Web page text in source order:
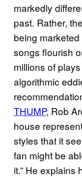
markedly
past. Rather,
being
songs flourish
millions of
algorithmic
THUMP, Rob
house
styles that it
fan might be
it.” He explains